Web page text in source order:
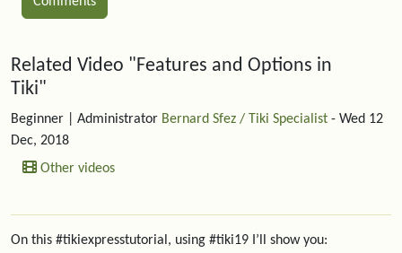
Related content
Related Video "Features and Options in
Tiki"
Beginner | Administrator Bernard Sfez / Tiki Specialist - Wed 12
Dec, 2018
Other videos
On this #tikiexpresstutorial, using #tiki19 I’ll show you: